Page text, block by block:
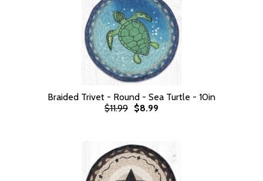
Braided Trivet - Round - Sea Turtle - 10in
$11.99 $8.99